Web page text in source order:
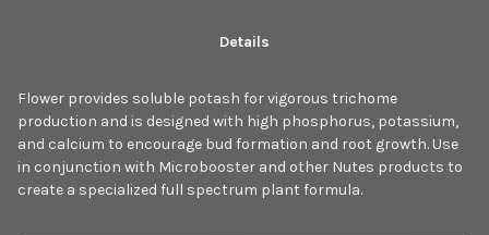
Details
Flower provides soluble potash for vigorous trichome
production and is designed with high phosphorus, potassium,
and calcium to encourage bud formation and root growth. Use
in conjunction with Microbooster and other Nutes products to
create a specialized full spectrum plant formula.